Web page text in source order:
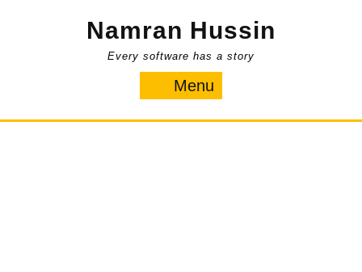
Namran Hussin
Every software has a story
Menu